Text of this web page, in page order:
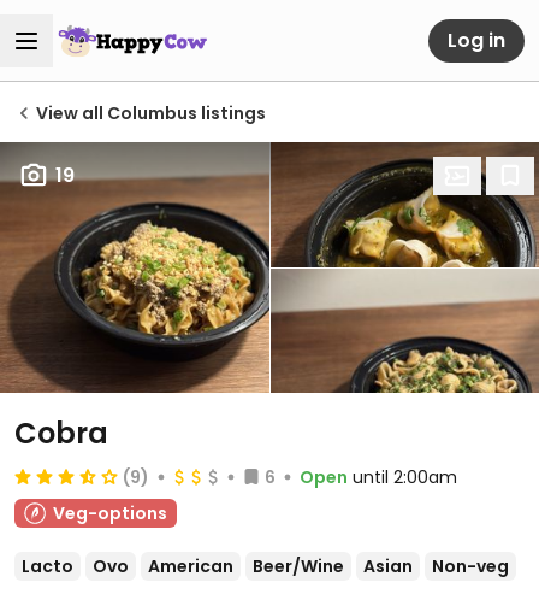
Log in
View all Columbus listings
19
Cobra
(9) 6 Open until 2:00am
Veg-options
Lacto Ovo American Beer/Wine Asian Non-veg